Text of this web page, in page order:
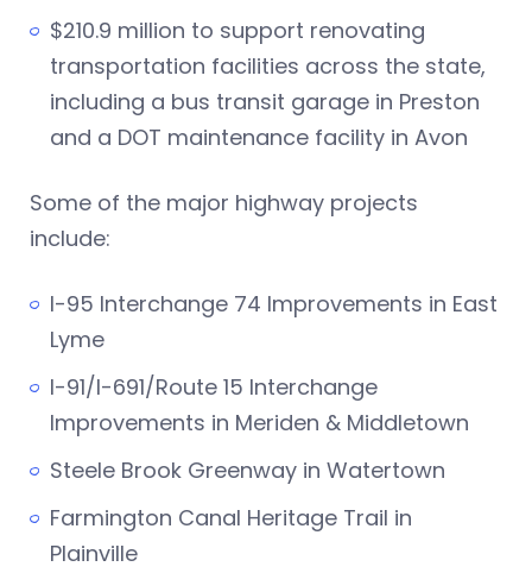
$210.9 million to support renovating
transportation facilities across the state,
including a bus transit garage in Preston
and a DOT maintenance facility in Avon
Some of the major highway projects
include:
I-95 Interchange 74 Improvements in East
Lyme
I-91/I-691/Route 15 Interchange
Improvements in Meriden & Middletown
Steele Brook Greenway in Watertown
Farmington Canal Heritage Trail in
Plainville